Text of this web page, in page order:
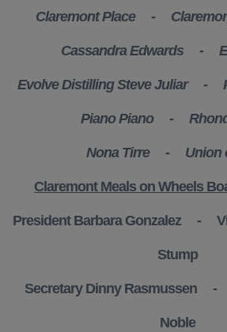
Claremont Place -
Cassandra Edwards -
Evolve Distilling Steve Juliar -
Piano Piano -
Nona Tirre - Union
Claremont Meals on Wheels
President Barbara Gonzalez -
Stump
Secretary Dinny Rasmussen -
Noble